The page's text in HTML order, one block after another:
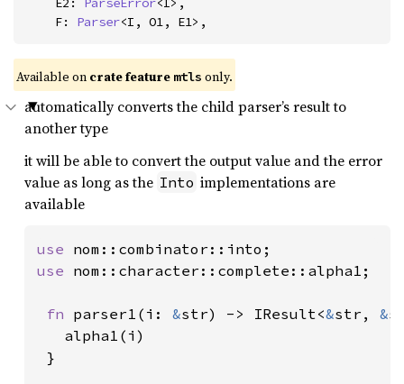
    F:
Parser<I, O1, E1>,
Available on crate feature mtls only.
automatically converts the child parser’s result to
another type
it will be able to convert the output value and the error
value as long as the Into implementations are
available
use
use nom::character::complete::alpha1;
fn parser1(i: &str) -> IResult<&str, &
   alpha1(i)
}